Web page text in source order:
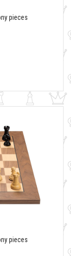
pieces
pieces